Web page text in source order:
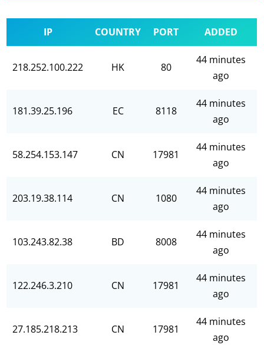
IP COUNTRY PORT ADDED
218.252.100.222 HK 80
44 minutes
ago
181.39.25.196 EC 8118
44 minutes
ago
58.254.153.147 CN 17981
44 minutes
ago
203.19.38.114 CN 1080
44 minutes
ago
103.243.82.38 BD 8008
44 minutes
ago
122.246.3.210 CN 17981
44 minutes
ago
27.185.218.213 CN 17981
44 minutes
ago